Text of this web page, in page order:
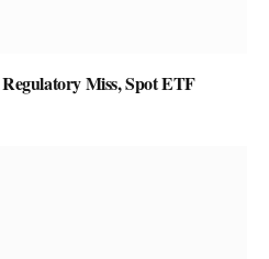
Miss, Spot ETF